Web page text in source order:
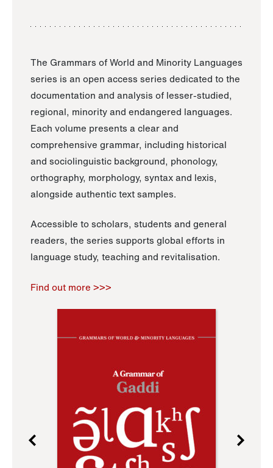
The Grammars of World and Minority Languages
series is an open access series dedicated to the
documentation and analysis of lesser-studied,
regional, minority and endangered languages.
Each volume presents a clear and
comprehensive grammar, including historical
and sociolinguistic background, phonology,
orthography, morphology, syntax and lexis,
alongside authentic text samples.
Accessible to scholars, students and general
readers, the series supports global efforts in
language study, teaching and revitalisation.
Find out more >>>